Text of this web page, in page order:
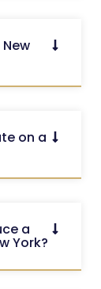
on a
a
York?